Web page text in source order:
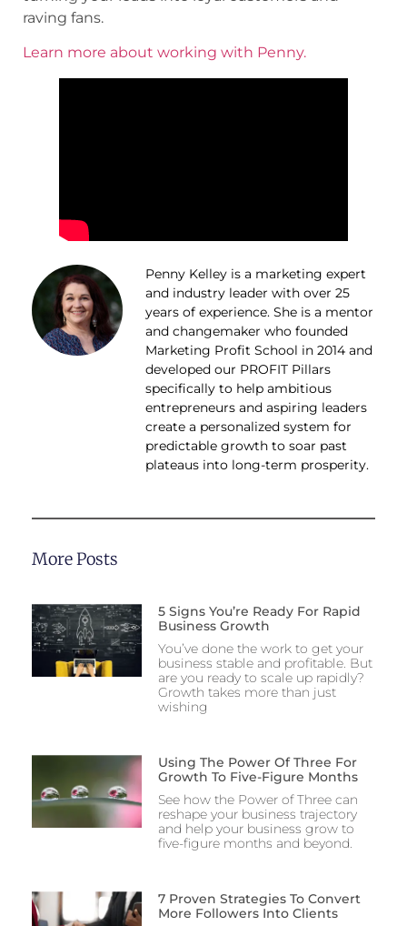
raving fans.
Learn more about working with Penny.
Penny Kelley is a marketing expert
and industry leader with over 25
years of experience. She is a mentor
and changemaker who founded
Marketing Profit School in 2014 and
developed our PROFIT Pillars
specifically to help ambitious
entrepreneurs and aspiring leaders
create a personalized system for
predictable growth to soar past
plateaus into long-term prosperity.
More Posts
5 Signs You’re Ready For Rapid
Business Growth
You’ve done the work to get your
business stable and profitable. But
are you ready to scale up rapidly?
Growth takes more than just
wishing
Using The Power Of Three For
Growth To Five-Figure Months
See how the Power of Three can
reshape your business trajectory
and help your business grow to
five-figure months and beyond.
7 Proven Strategies To Convert
More Followers Into Clients